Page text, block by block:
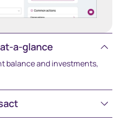
a-glance
balance and investments,